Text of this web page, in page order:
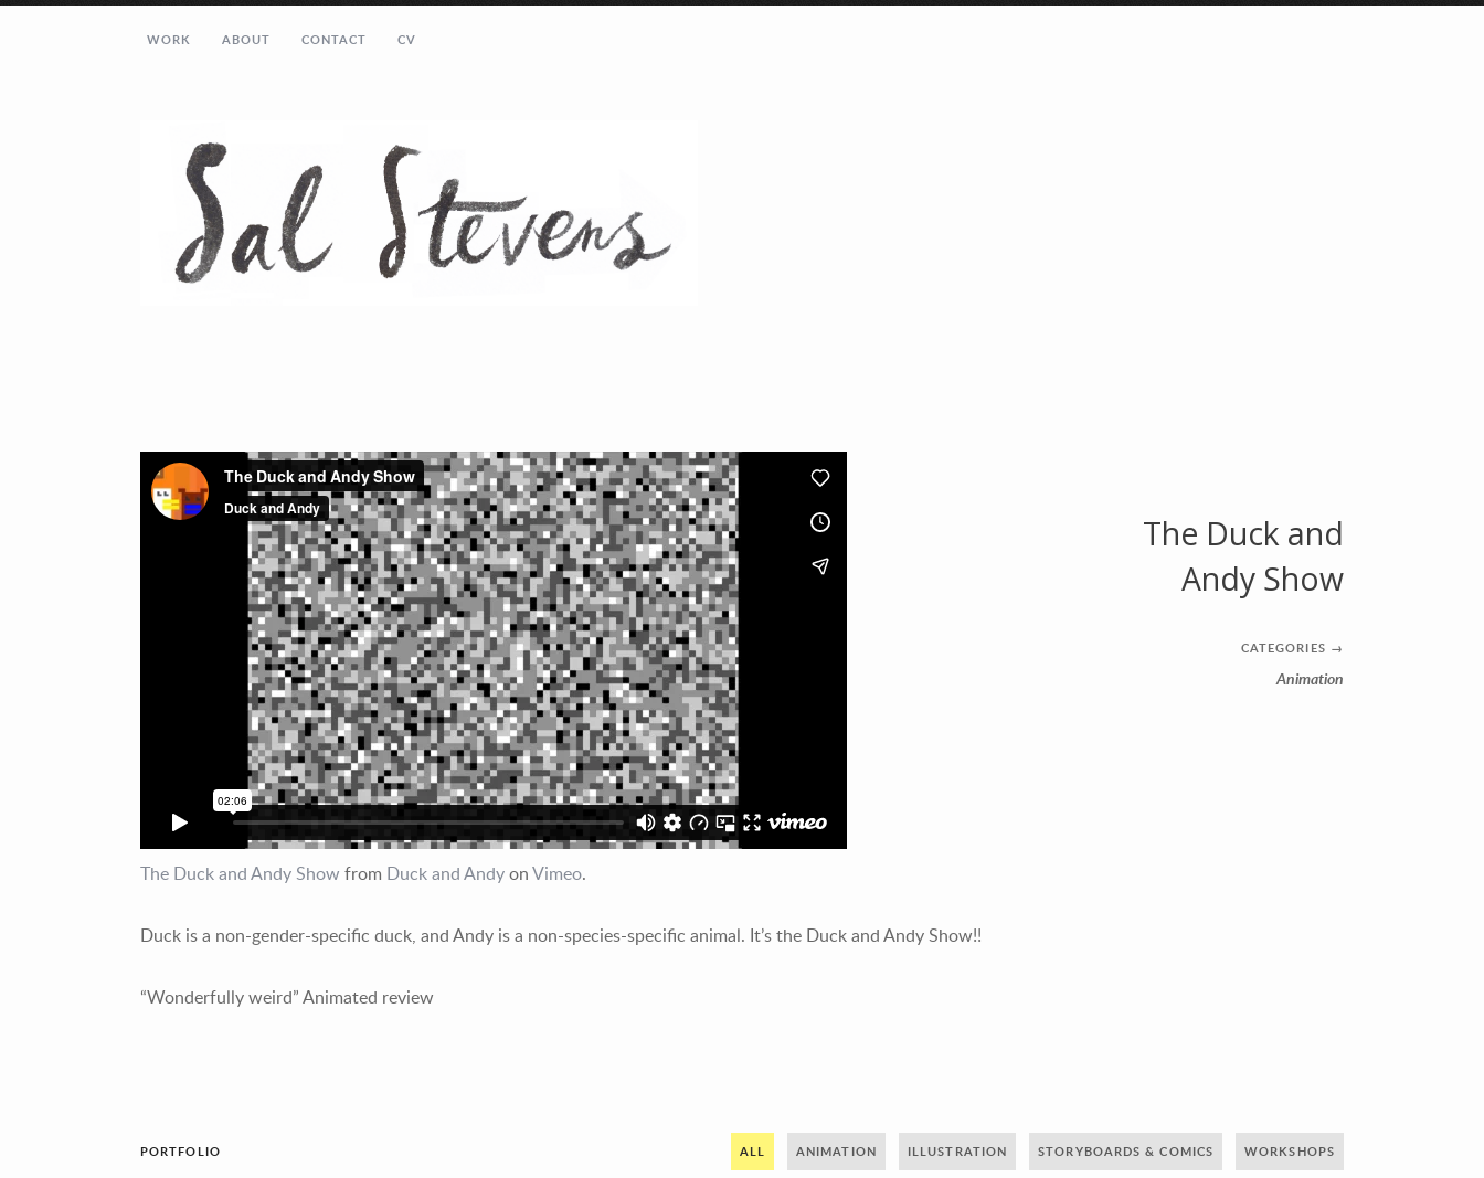
WORK ABOUT CONTACT CV
The Duck and Andy Show from Duck and AndyonVimeo.
Duck is a non-gender-specific duck, and Andy is a non-species-specific animal. It’s the Duck and Andy Show!!
“Wonderfully weird” Animated review
The Duck and
Andy Show
CATEGORIES →
Animation
PORTFOLIO ALL ANIMATION ILLUSTRATION STORYBOARDS & COMICS WORKSHOPS